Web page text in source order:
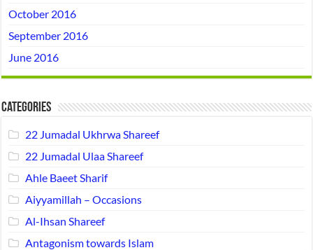
October 2016
September 2016
June 2016
Categories
22 Jumadal Ukhrwa Shareef
22 Jumadal Ulaa Shareef
Ahle Baeet Sharif
Aiyyamillah – Occasions
Al-Ihsan Shareef
Antagonism towards Islam